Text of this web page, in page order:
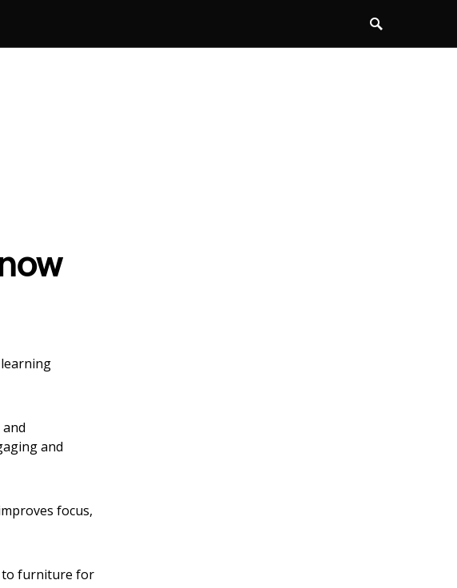
and
focus,
to furniture for